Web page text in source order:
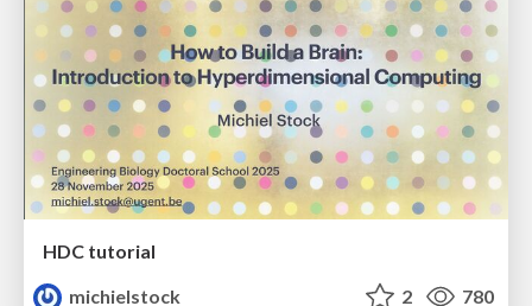
HDC tutorial
michielstock
2 780